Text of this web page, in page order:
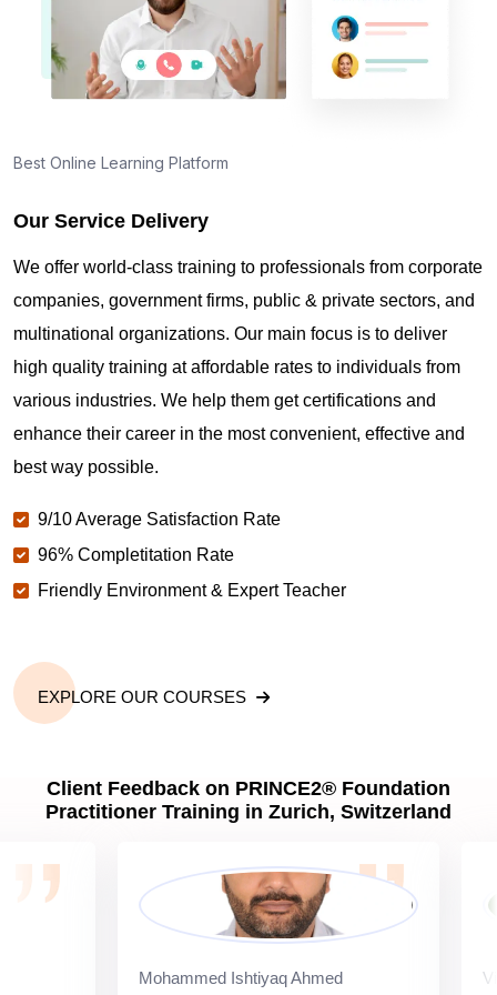
Best Online Learning Platform
Our Service Delivery
We offer world-class training to professionals from corporate
companies, government firms, public & private sectors, and
multinational organizations. Our main focus is to deliver
high quality training at affordable rates to individuals from
various industries. We help them get certifications and
enhance their career in the most convenient, effective and
best way possible.
9/10 Average Satisfaction Rate
96% Completitation Rate
Friendly Environment & Expert Teacher
EXPLORE OUR COURSES
Client Feedback on PRINCE2® Foundation
Practitioner Training in Zurich, Switzerland
Mohammed Ishtiyaq Ahmed Vipul